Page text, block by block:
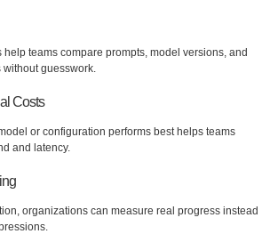
help teams compare prompts, model versions, and
guesswork.
Costs
or configuration performs best helps teams
and latency.
organizations can measure real progress instead